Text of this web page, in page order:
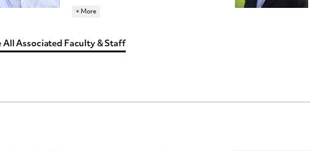
392 JULIS ROMO RABINOWITZ
BUILDING
+ More
All Associated Faculty & Staff